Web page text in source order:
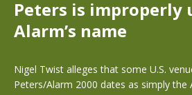
Peters is improperly
Alarm’s name
Nigel Twist alleges that some U.S.
Peters/Alarm 2000 dates as simply the